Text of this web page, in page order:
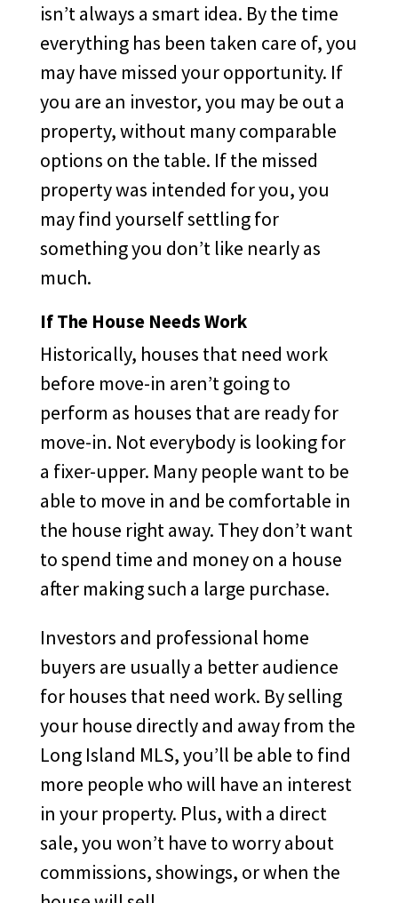
isn’t always a smart idea. By the time
everything has been taken care of, you
may have missed your opportunity. If
you are an investor, you may be out a
property, without many comparable
options on the table. If the missed
property was intended for you, you
may find yourself settling for
something you don’t like nearly as
much.
If The House Needs Work
Historically, houses that need work
before move-in aren’t going to
perform as houses that are ready for
move-in. Not everybody is looking for
a fixer-upper. Many people want to be
able to move in and be comfortable in
the house right away. They don’t want
to spend time and money on a house
after making such a large purchase.
Investors and professional home
buyers are usually a better audience
for houses that need work. By selling
your house directly and away from the
Long Island MLS, you’ll be able to find
more people who will have an interest
in your property. Plus, with a direct
sale, you won’t have to worry about
commissions, showings, or when the